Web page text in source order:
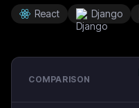
React Django
COMPARISON